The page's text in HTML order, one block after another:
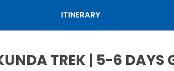
ITINERARY
TREK | 5-6 DAYS